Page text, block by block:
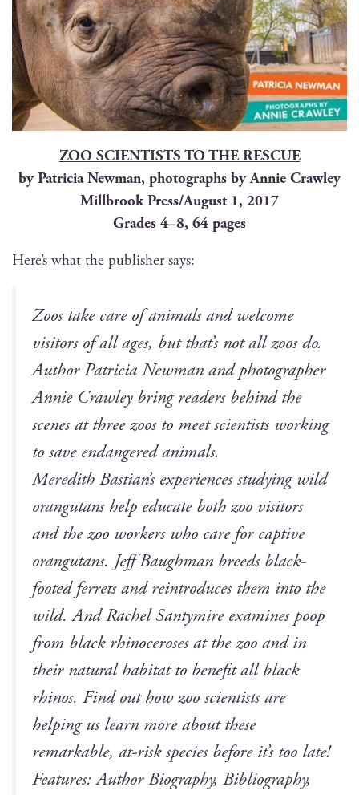
ZOO SCIENTISTS TO THE RESCUE
by Patri­cia New­man, pho­tographs by Annie Crawley
Mill­brook Press/August 1, 2017
Grades 4–8, 64 pages
Here’s what the pub­lish­er says:
Zoos take care of ani­mals and wel­come
vis­i­tors of all ages, but that’s not all zoos do.
Author Patri­cia New­man and pho­tog­ra­ph­er
Annie Craw­ley bring read­ers behind the
scenes at three zoos to meet sci­en­tists work­ing
to save endan­gered animals.
Mered­ith Bas­tian’s expe­ri­ences study­ing wild
orang­utans help edu­cate both zoo vis­i­tors
and the zoo work­ers who care for cap­tive
orang­utans. Jeff Baugh­man breeds black-
foot­ed fer­rets and rein­tro­duces them into the
wild. And Rachel San­tymire exam­ines poop
from black rhi­noc­er­os­es at the zoo and in
their nat­ur­al habi­tat to ben­e­fit all black
rhi­nos. Find out how zoo sci­en­tists are
help­ing us learn more about these
remark­able, at-risk species before it’s too late!
Fea­tures: Author Biog­ra­phy, Bib­li­og­ra­phy,